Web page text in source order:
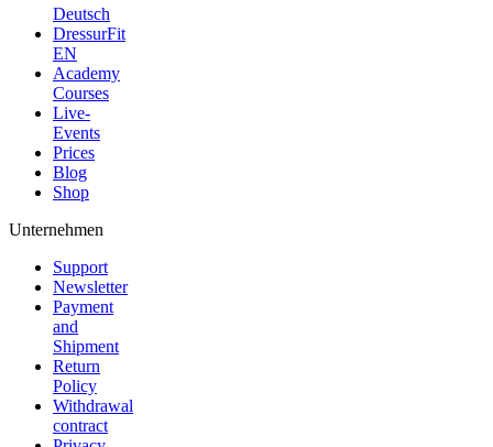
Deutsch
DressurFit
EN
Academy
Courses
Live-
Events
Prices
Blog
Shop
Unternehmen
Support
Newsletter
Payment
and
Shipment
Return
Policy
Withdrawal
contract